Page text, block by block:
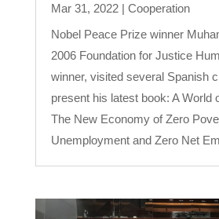
Mar 31, 2022| Cooperation
Nobel Peace Prize winner
2006 Foundation for Justice
winner, visited several Spanish
present his latest book: A World
The New Economy of Zero
Unemployment and Zero Net